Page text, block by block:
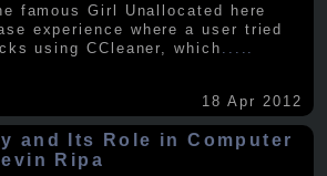
famous Girl Unallocated here
experience where a user tried
using CCleaner, which
18 Apr 2012
and Its Role in Computer
Ripa